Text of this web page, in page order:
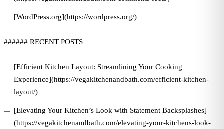
[WordPress.org](https://wordpress.org/)
###### RECENT POSTS
[Efficient Kitchen Layout: Streamlining Your Cooking
Experience](https://vegakitchenandbath.com/efficient-kitchen-
layout/)
[Elevating Your Kitchen’s Look with Statement Backsplashes]
(https://vegakitchenandbath.com/elevating-your-kitchens-look-